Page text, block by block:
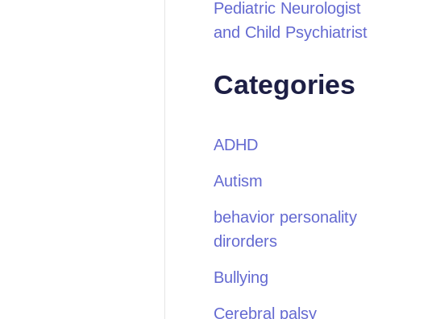
Pediatric Neurologist
and Child Psychiatrist
Categories
ADHD
Autism
behavior personality
dirorders
Bullying
Cerebral palsy